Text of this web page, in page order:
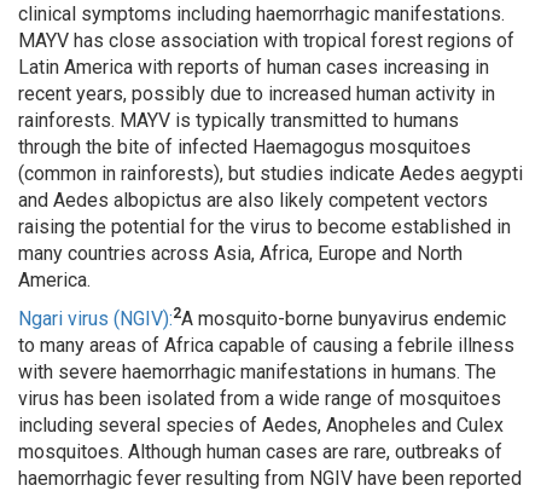
clinical symptoms including haemorrhagic manifestations.
MAYV has close association with tropical forest regions of
Latin America with reports of human cases increasing in
recent years, possibly due to increased human activity in
rainforests. MAYV is typically transmitted to humans
through the bite of infected Haemagogus mosquitoes
(common in rainforests), but studies indicate Aedes aegypti
and Aedes albopictus are also likely competent vectors
raising the potential for the virus to become established in
many countries across Asia, Africa, Europe and North
America.
Ngari virus (NGIV):2A mosquito-borne bunyavirus endemic
to many areas of Africa capable of causing a febrile illness
with severe haemorrhagic manifestations in humans. The
virus has been isolated from a wide range of mosquitoes
including several species of Aedes, Anopheles and Culex
mosquitoes. Although human cases are rare, outbreaks of
haemorrhagic fever resulting from NGIV have been reported